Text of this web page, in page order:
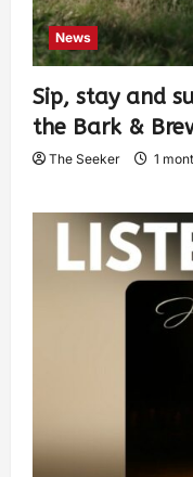
News
Sip, stay and
the Bark &
The Seeker 1